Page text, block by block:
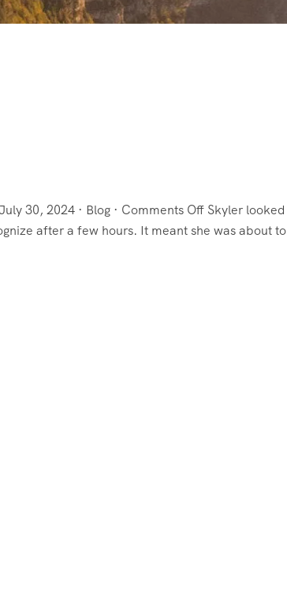
30, 2024 · Blog · Comments Off Skyler looked
after a few hours. It meant she was about to